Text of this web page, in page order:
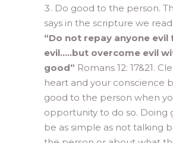
Do good to the person.
says in the scripture we read
“Do not repay anyone evil
evil…..but overcome evil
good” Romans 12: 17&21.
heart and your conscience
good to the person when
opportunity to do so. Doing
be as simple as not talking